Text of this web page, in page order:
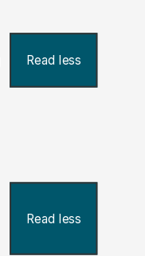
Read less
Read less